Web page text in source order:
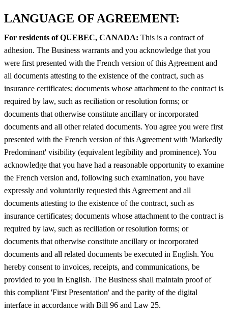
LANGUAGE OF AGREEMENT:
For residents of QUEBEC, CANADA: This is a contract of
adhesion. The Business warrants and you acknowledge that you
were first presented with the French version of this Agreement and
all documents attesting to the existence of the contract, such as
insurance certificates; documents whose attachment to the contract is
required by law, such as reciliation or resolution forms; or
documents that otherwise constitute ancillary or incorporated
documents and all other related documents. You agree you were first
presented with the French version of this Agreement with 'Markedly
Predominant' visibility (equivalent legibility and prominence). You
acknowledge that you have had a reasonable opportunity to examine
the French version and, following such examination, you have
expressly and voluntarily requested this Agreement and all
documents attesting to the existence of the contract, such as
insurance certificates; documents whose attachment to the contract is
required by law, such as reciliation or resolution forms; or
documents that otherwise constitute ancillary or incorporated
documents and all related documents be executed in English. You
hereby consent to invoices, receipts, and communications, be
provided to you in English. The Business shall maintain proof of
this compliant 'First Presentation' and the parity of the digital
interface in accordance with Bill 96 and Law 25.